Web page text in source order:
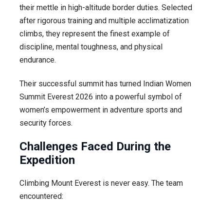
their mettle in high-altitude border duties. Selected
after rigorous training and multiple acclimatization
climbs, they represent the finest example of
discipline, mental toughness, and physical
endurance.
Their successful summit has turned Indian Women
Summit Everest 2026 into a powerful symbol of
women’s empowerment in adventure sports and
security forces.
Challenges Faced During the
Expedition
Climbing Mount Everest is never easy. The team
encountered: